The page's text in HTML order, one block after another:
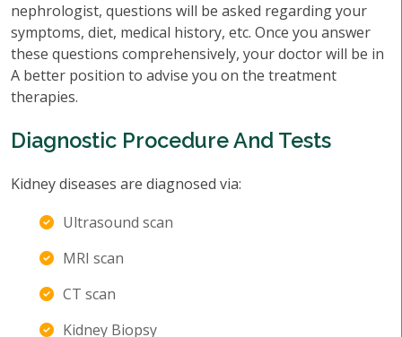
nephrologist, questions will be asked regarding your
symptoms, diet, medical history, etc. Once you answer
these questions comprehensively, your doctor will be in
A better position to advise you on the treatment
therapies.
Diagnostic Procedure And Tests
Kidney diseases are diagnosed via:
Ultrasound scan
MRI scan
CT scan
Kidney Biopsy